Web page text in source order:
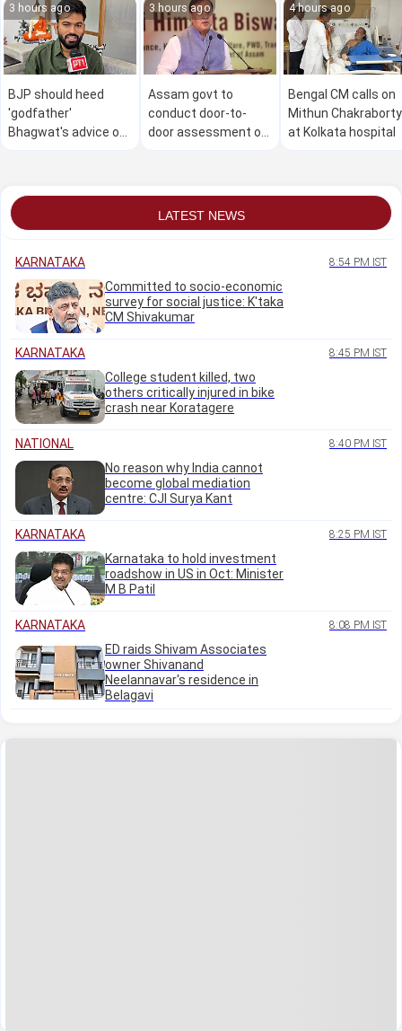
3 hours ago
BJP should heed
'godfather'
Bhagwat's advice on
3 hours ago
Assam govt to
conduct door-to-
door assessment of
4 hours ago
Bengal CM calls on
Mithun Chakraborty
at Kolkata hospital
LATEST NEWS
KARNATAKA 8:54 PM IST
Committed to socio-economic
survey for social justice: K'taka
CM Shivakumar
KARNATAKA 8:45 PM IST
College student killed, two
others critically injured in bike
crash near Koratagere
NATIONAL 8:40 PM IST
No reason why India cannot
become global mediation
centre: CJI Surya Kant
KARNATAKA 8:25 PM IST
Karnataka to hold investment
roadshow in US in Oct: Minister
M B Patil
KARNATAKA 8:08 PM IST
ED raids Shivam Associates
owner Shivanand
Neelannavar's residence in
Belagavi